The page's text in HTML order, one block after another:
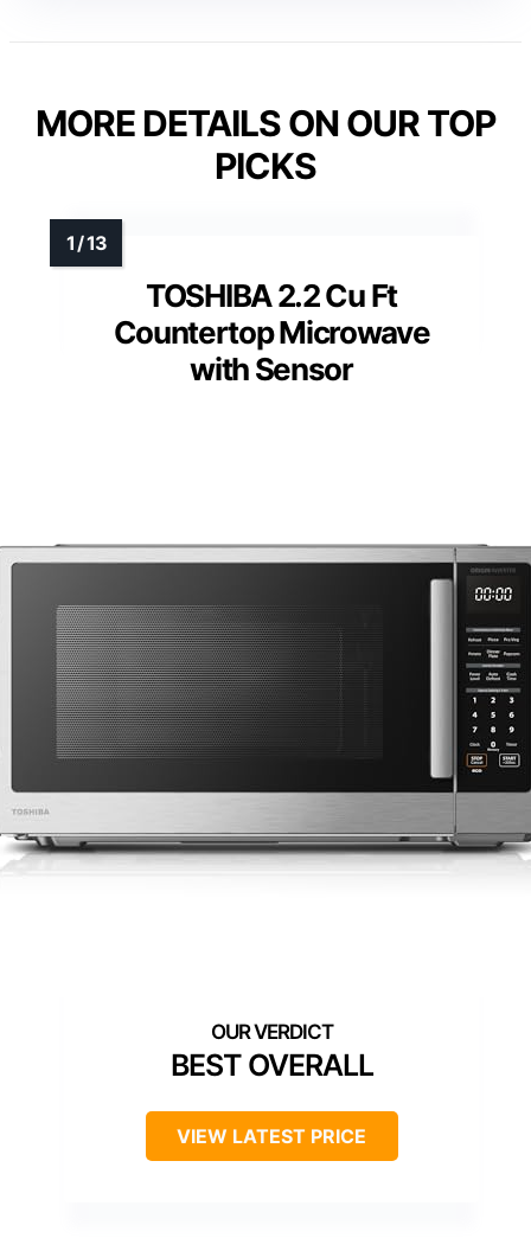
MORE DETAILS ON OUR TOP
PICKS
TOSHIBA 2.2 Cu Ft
Countertop Microwave
with Sensor
BEST OVERALL
VIEW LATEST PRICE